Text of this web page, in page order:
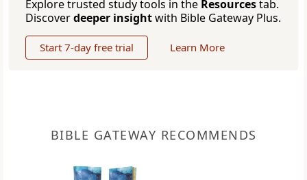
Explore trusted study tools in the Resourcestab.
Discoverdeeper insightwith Bible Gateway Plus.
Start 7-day free trial Learn More
BIBLE GATEWAY RECOMMENDS